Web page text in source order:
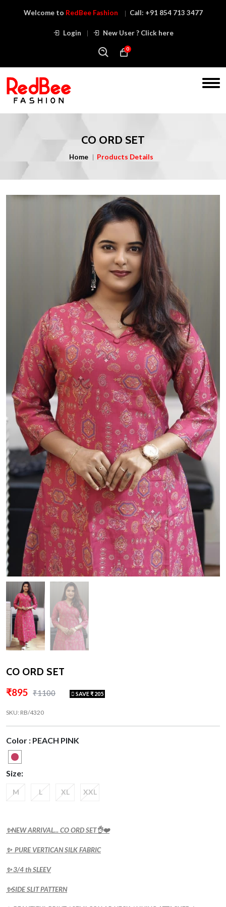
Welcome to RedBee Fashion Call: +91 854 713 3477
Login New User ? Click here
0
CO ORD SET
Home Products Details
CO ORD SET
₹895 ₹1100 SAVE ₹ 205
SKU: RB/4320
Color : PEACH PINK
Size:
M L XL XXL
✨NEW ARRIVAL... CO ORD SET👌❤️
✨ PURE VERTICAN SILK FABRIC
✨ 3/4 th SLEEV
✨SIDE SLIT PATTERN